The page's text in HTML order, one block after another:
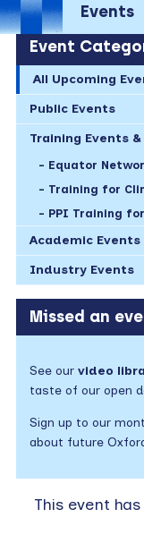
Events
Event
All Upcoming
Public Events
Training Events
Equator
Training for
PPI Training
Academic Events
Industry Events
Missed an
See our video
taste of our open
Sign up to our
about future
This event